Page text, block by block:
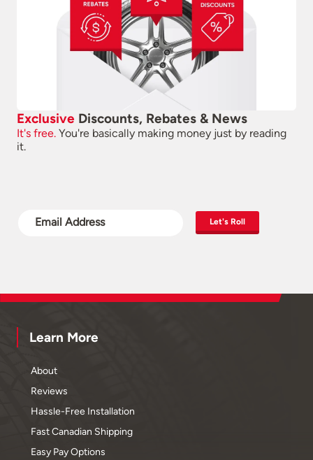
Exclusive Discounts, Rebates & News
It's free. You're basically making money just by reading
it.
Let's Roll
Learn More
About
Reviews
Hassle-Free Installation
Fast Canadian Shipping
Easy Pay Options